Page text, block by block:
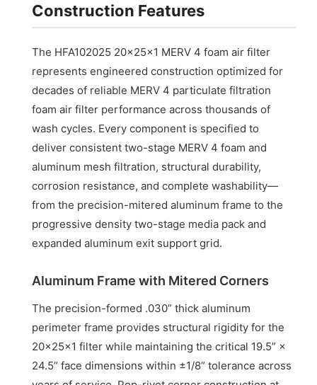
Construction Features
The HFA102025 20x25x1 MERV 4 foam air filter
represents engineered construction optimized for
decades of reliable MERV 4 particulate filtration
foam air filter performance across thousands of
wash cycles. Every component is specified to
deliver consistent two-stage MERV 4 foam and
aluminum mesh filtration, structural durability,
corrosion resistance, and complete washability—
from the precision-mitered aluminum frame to the
progressive density two-stage media pack and
expanded aluminum exit support grid.
Aluminum Frame with Mitered Corners
The precision-formed .030” thick aluminum
perimeter frame provides structural rigidity for the
20x25x1 filter while maintaining the critical 19.5” ×
24.5” face dimensions within ±1/8” tolerance across